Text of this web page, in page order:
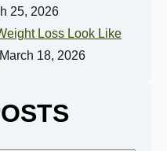
25, 2026
Loss Look Like
March 18, 2026